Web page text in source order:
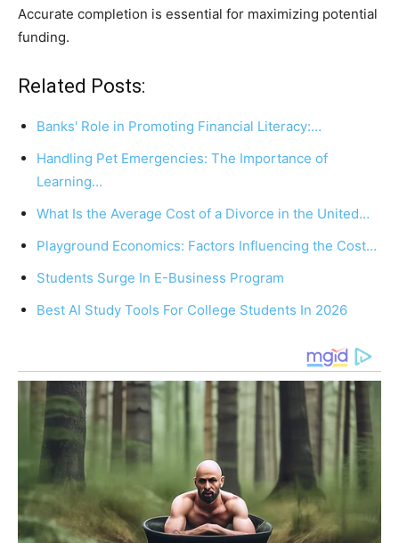
Accurate completion is essential for maximizing potential
funding.
Related Posts:
Banks' Role in Promoting Financial Literacy:…
Handling Pet Emergencies: The Importance of
Learning…
What Is the Average Cost of a Divorce in the United…
Playground Economics: Factors Influencing the Cost…
Students Surge In E-Business Program
Best AI Study Tools For College Students In 2026